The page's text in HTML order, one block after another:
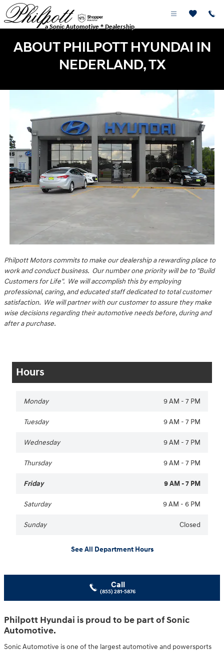
Skip to main content
a Sonic Automotive ® Dealership
ABOUT PHILPOTT HYUNDAI IN
NEDERLAND, TX
Philpott Motors commits to make our dealership a rewarding place to
work and conduct business. Our number one priority will be to "Build
Customers for Life". We will accomplish this by employing
professional, caring, and educated staff dedicated to total customer
satisfaction. We will partner with our customer to assure they make
wise decisions regarding their automotive needs before, during and
after a purchase.
Hours
Monday 9 AM - 7 PM
Tuesday 9 AM - 7 PM
Wednesday 9 AM - 7 PM
Thursday 9 AM - 7 PM
Friday 9 AM - 7 PM
Saturday 9 AM - 6 PM
Sunday Closed
See All Department Hours
Call
(855) 281-5876
Philpott Hyundai is proud to be part of Sonic
Automotive.
Sonic Automotive is one of the largest automotive and powersports